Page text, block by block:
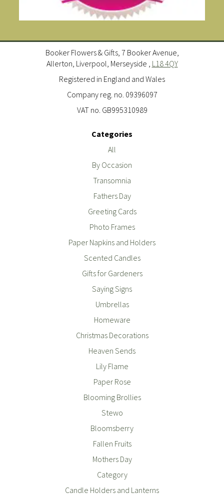
Booker Flowers & Gifts, 7 Booker Avenue,
Allerton, Liverpool, Merseyside , L18 4QY
Registered in England and Wales
Company reg. no. 09396097
VAT no. GB995310989
Categories
All
By Occasion
Transomnia
Fathers Day
Greeting Cards
Photo Frames
Paper Napkins and Holders
Scented Candles
Gifts for Gardeners
Saying Signs
Umbrellas
Homeware
Christmas Decorations
Heaven Sends
Lily Flame
Paper Rose
Blooming Brollies
Stewo
Bloomsberry
Fallen Fruits
Mothers Day
Category
Candle Holders and Lanterns